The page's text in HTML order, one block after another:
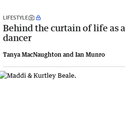
LIFESTYLE
Behind the curtain of life as
dancer
Tanya MacNaughton and Ian Munro